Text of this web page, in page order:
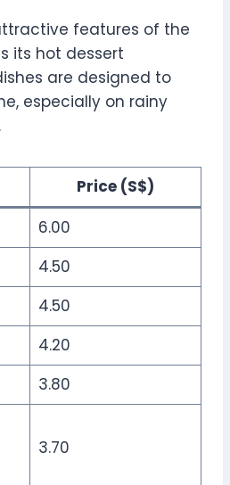
features of the
its hot dessert
are designed to
especially on rainy
Price (S$)
6.00
4.50
4.50
4.20
3.80
3.70